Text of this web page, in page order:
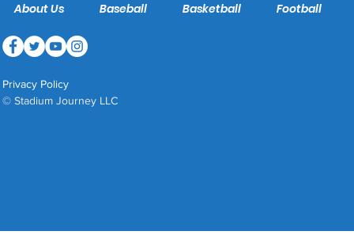
About Us Baseball Basketball Football
Privacy Policy
© Stadium Journey LLC